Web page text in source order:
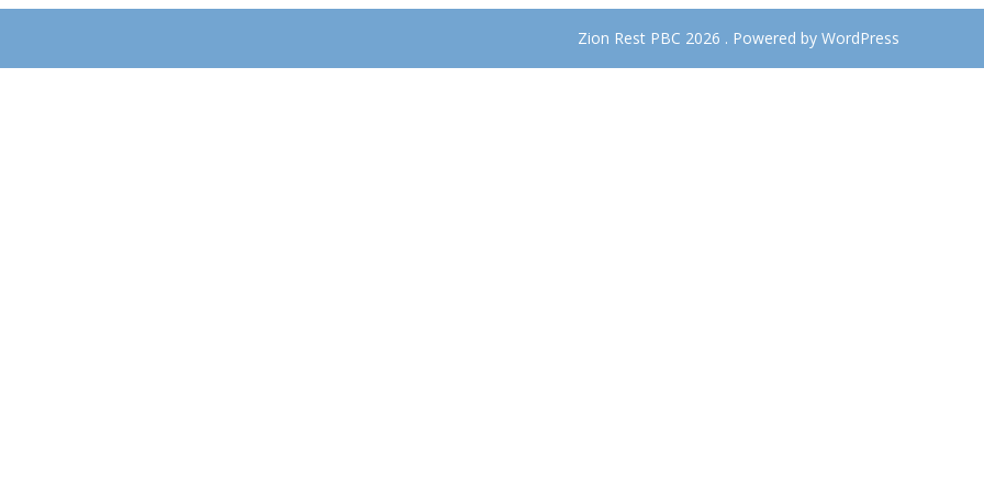
navigation
Zion Rest PBC 2026 . Powered by WordPress